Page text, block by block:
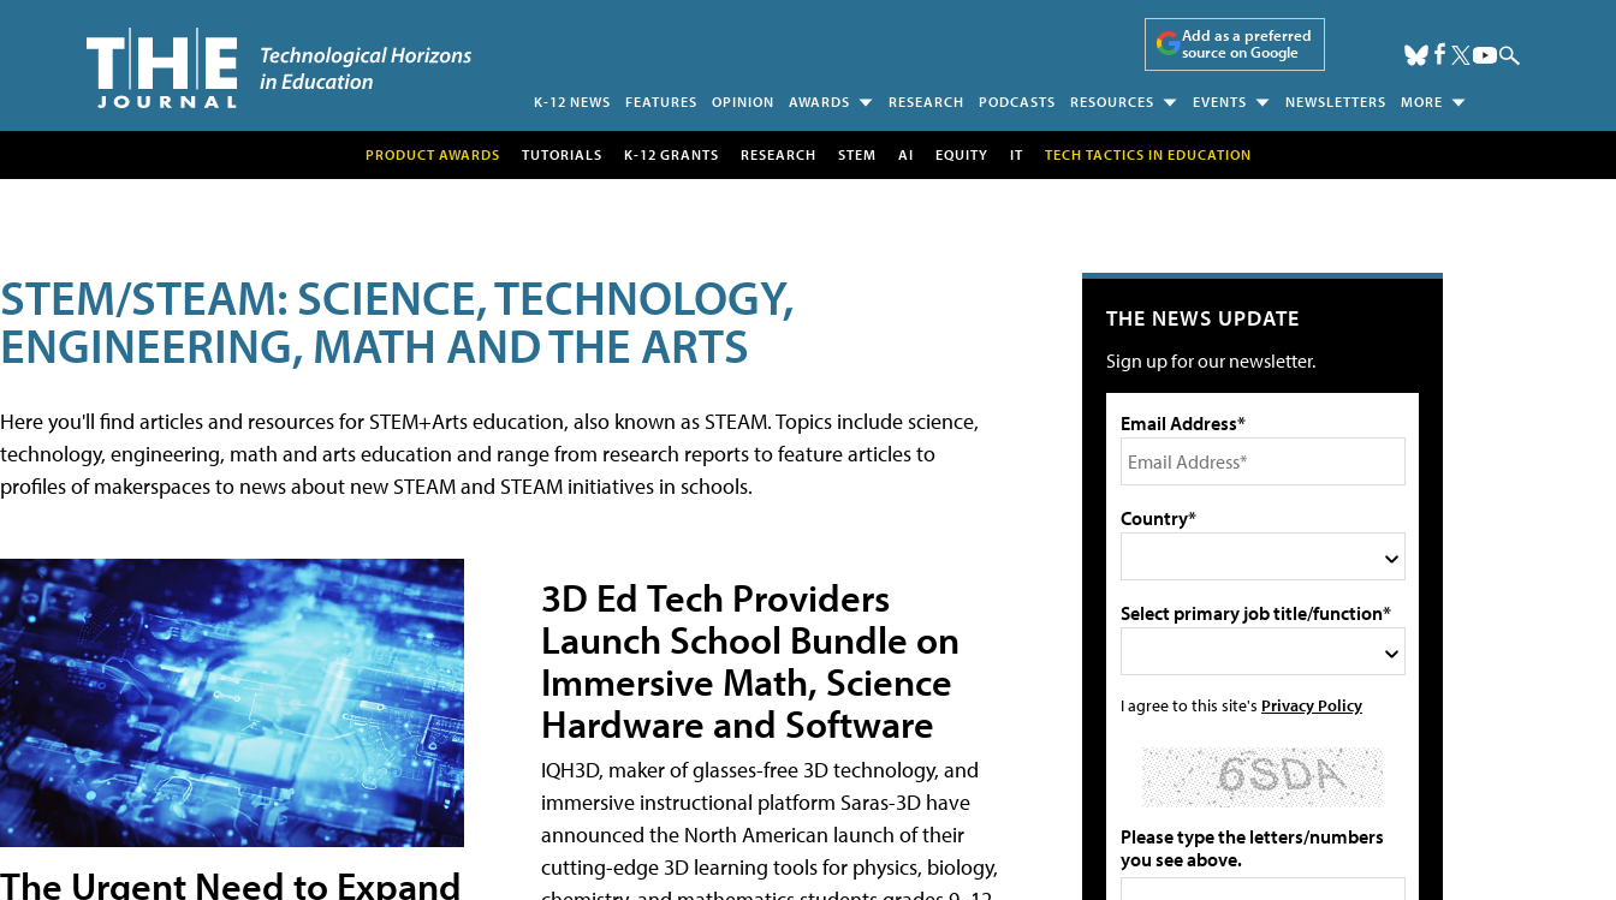
Add as a preferred
source on Google
K-12 NEWS FEATURES OPINION AWARDS RESEARCH PODCASTS RESOURCES EVENTS NEWSLETTERS MORE
PRODUCT AWARDS TUTORIALS K-12 GRANTS RESEARCH STEM AI EQUITY IT TECH TACTICS IN EDUCATION
STEM/STEAM: SCIENCE, TECHNOLOGY,
ENGINEERING, MATH AND THE ARTS
Here you'll find articles and resources for STEM+Arts education, also known as STEAM. Topics include science,
technology, engineering, math and arts education and range from research reports to feature articles to
profiles of makerspaces to news about new STEAM and STEAM initiatives in schools.
The Urgent Need to Expand
3D Ed Tech Providers
Launch School Bundle on
Immersive Math, Science
Hardware and Software
IQH3D, maker of glasses-free 3D technology, and
immersive instructional platform Saras-3D have
announced the North American launch of their
cutting-edge 3D learning tools for physics, biology,
THE NEWS UPDATE
Sign up for our newsletter.
Email Address*
Country*
Select primary job title/function*
I agree to this site's Privacy Policy
Please type the letters/numbers
you see above.